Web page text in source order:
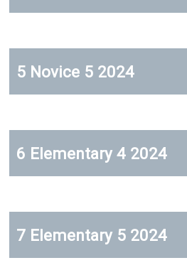
5 Novice 5 2024
6 Elementary 4 2024
7 Elementary 5 2024